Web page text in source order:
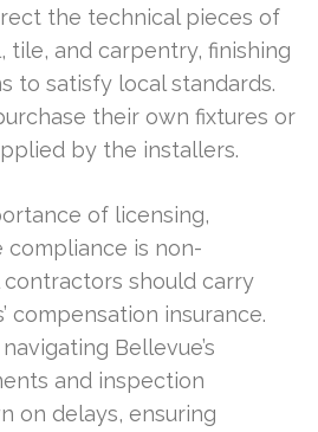
the technical pieces of
tile, and carpentry, finishing
to satisfy local standards.
their own fixtures or
by the installers.
of licensing,
compliance is non-
should carry
compensation insurance.
Bellevue’s
and inspection
on delays, ensuring